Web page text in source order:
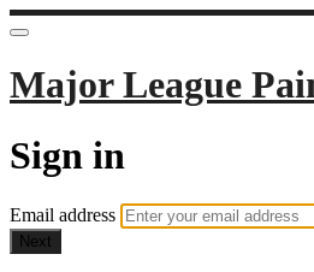
Major League
Sign in
Email address
Next